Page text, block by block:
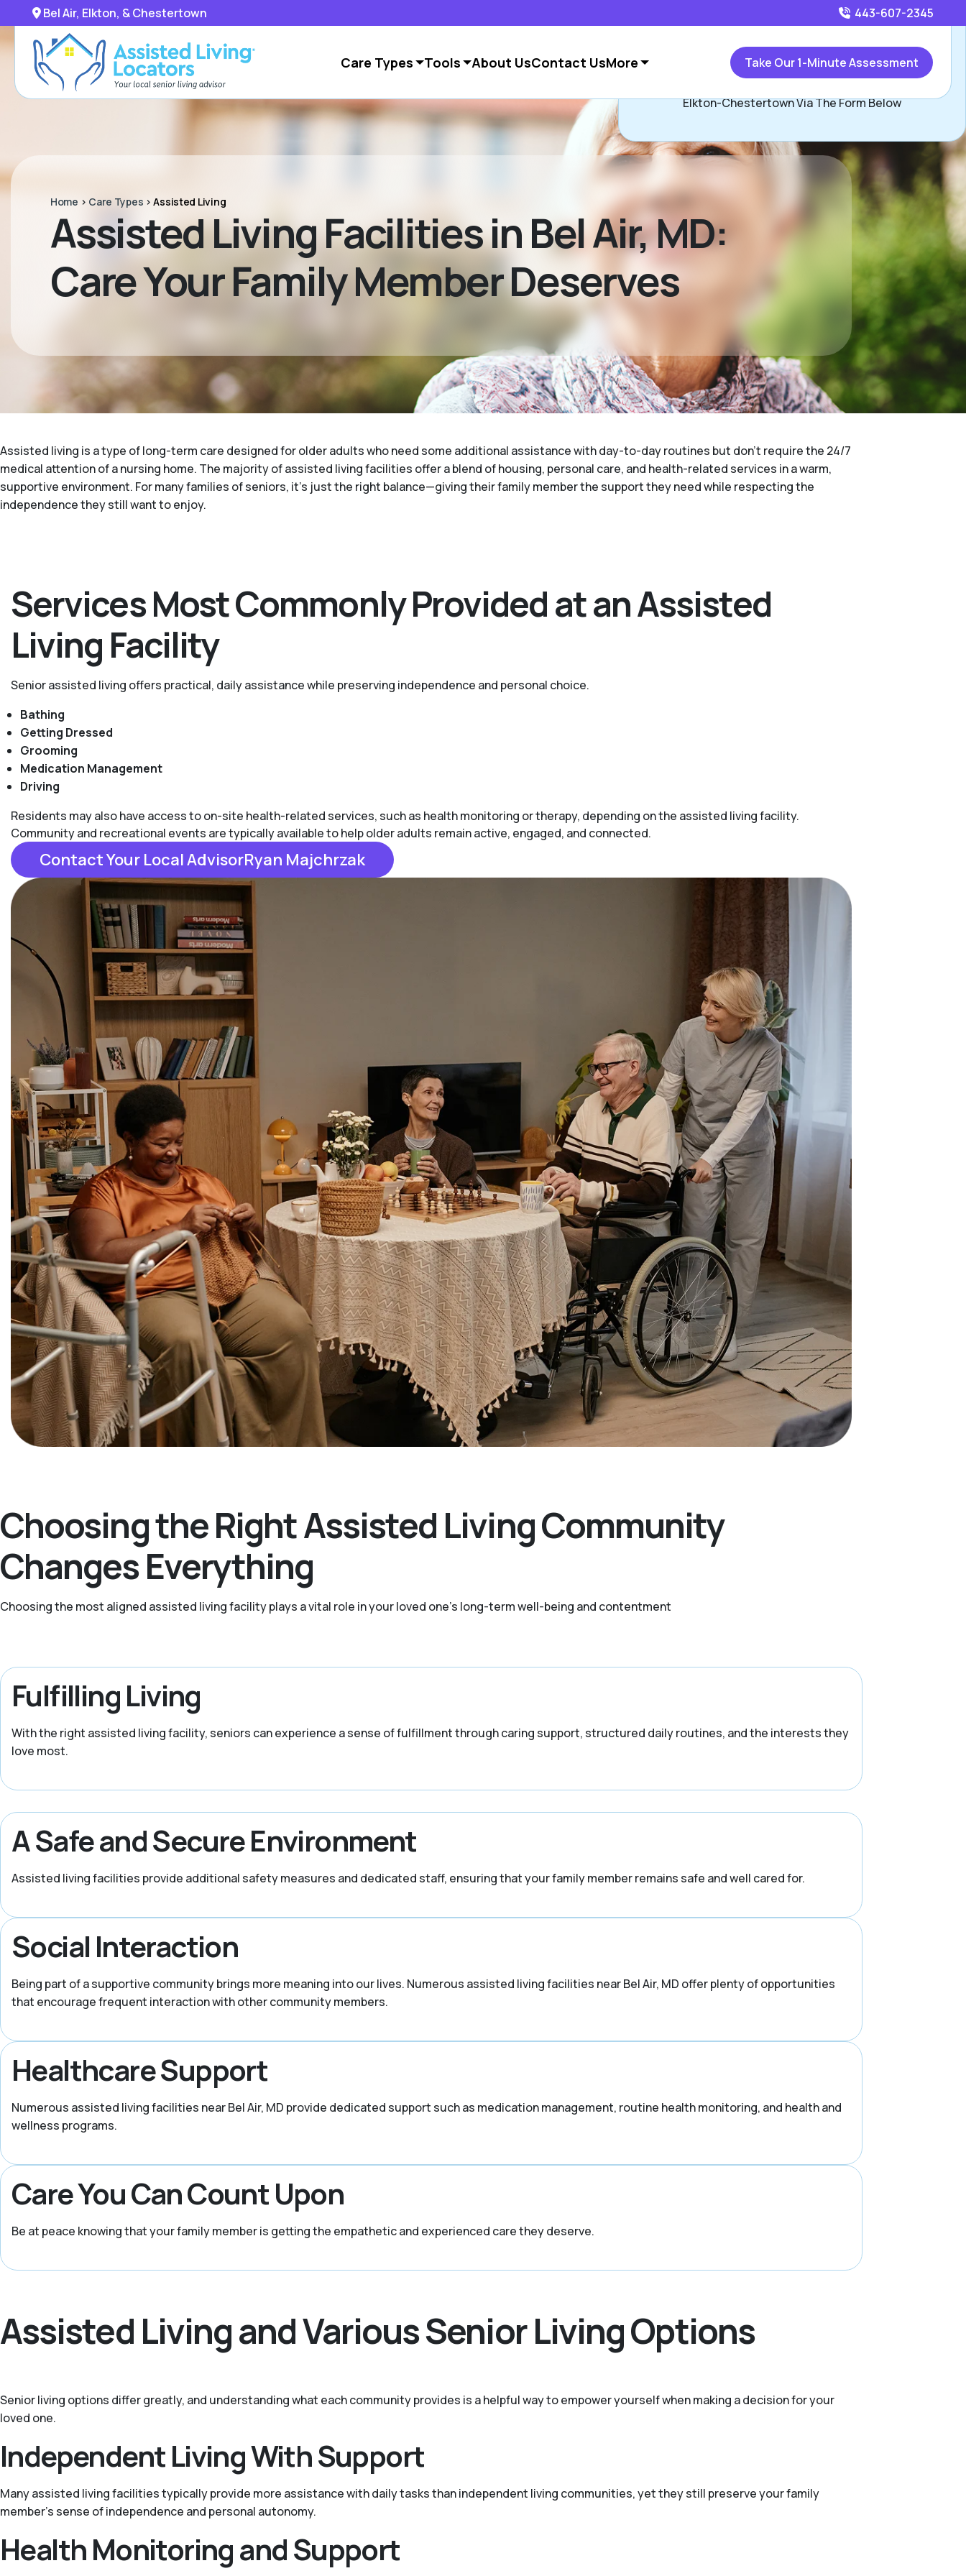
Bel Air, Elkton, & Chestertown 443-607-2345
Care Types Tools About UsContact UsMore Take Our 1-Minute Assessment
Home > Care Types >Assisted Living
Assisted Living Facilities in Bel Air, MD:
Care Your Family Member Deserves
Assisted living is a type of long-term care designed for older adults who need some additional assistance with day-to-day routines but don't require the 24/7
medical attention of a nursing home. The majority of assisted living facilities offer a blend of housing, personal care, and health-related services in a warm,
supportive environment. For many families of seniors, it's just the right balance—giving their family member the support they need while respecting the
independence they still want to enjoy.
Services Most Commonly Provided at an Assisted
Living Facility
Senior assisted living offers practical, daily assistance while preserving independence and personal choice.
Bathing
Getting Dressed
Grooming
Medication Management
Driving
Residents may also have access to on-site health-related services, such as health monitoring or therapy, depending on the assisted living facility.
Community and recreational events are typically available to help older adults remain active, engaged, and connected.
Contact Your Local AdvisorRyan Majchrzak
Call443-607-2345
or
Elkton-Chestertown Via The Form Below
Choosing the Right Assisted Living Community
Changes Everything
Choosing the most aligned assisted living facility plays a vital role in your loved one’s long-term well-being and contentment
Fulfilling Living
With the right assisted living facility, seniors can experience a sense of fulfillment through caring support, structured daily routines, and the interests they
love most.
A Safe and Secure Environment
Assisted living facilities provide additional safety measures and dedicated staff, ensuring that your family member remains safe and well cared for.
Social Interaction
Being part of a supportive community brings more meaning into our lives. Numerous assisted living facilities near Bel Air, MD offer plenty of opportunities
that encourage frequent interaction with other community members.
Healthcare Support
Numerous assisted living facilities near Bel Air, MD provide dedicated support such as medication management, routine health monitoring, and health and
wellness programs.
Care You Can Count Upon
Be at peace knowing that your family member is getting the empathetic and experienced care they deserve.
Assisted Living and Various Senior Living Options
Senior living options differ greatly, and understanding what each community provides is a helpful way to empower yourself when making a decision for your
loved one.
Independent Living With Support
Many assisted living facilities typically provide more assistance with daily tasks than independent living communities, yet they still preserve your family
member's sense of independence and personal autonomy.
Health Monitoring and Support